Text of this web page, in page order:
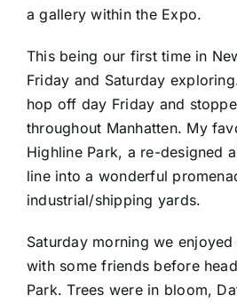
a gallery within the Expo.
This being our first time in
Friday and Saturday
hop off day Friday and
throughout Manhatten. My
Highline Park, a re-designed
line into a wonderful
industrial/shipping yards.
Saturday morning we
with some friends before
Park. Trees were in bloom,